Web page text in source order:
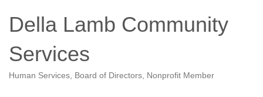
Della Lamb Community
Services
Human Services Board of Directors Nonprofit Member